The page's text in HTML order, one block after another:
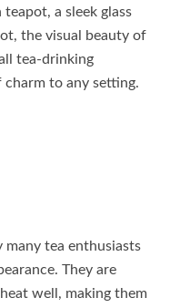
a sleek glass
the visual beauty of
tea-drinking
charm to any setting.
many tea enthusiasts
They are
well, making them